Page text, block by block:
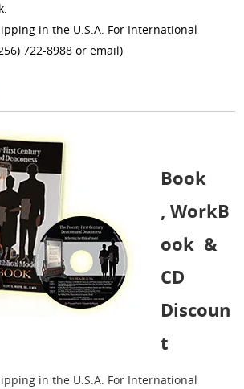
in the U.S.A. For International
722-8988 oremail)
Book
, WorkB
ook &
CD
Discoun
t
in the U.S.A. For International